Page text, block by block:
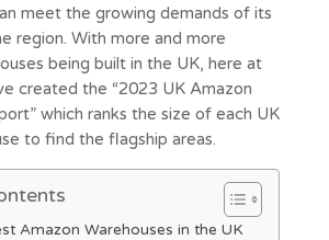
meet the growing demands of its
region. With more and more
being built in the UK, here at
created the “2023 UK Amazon
which ranks the size of each UK
to find the flagship areas.
Amazon Warehouses in the UK